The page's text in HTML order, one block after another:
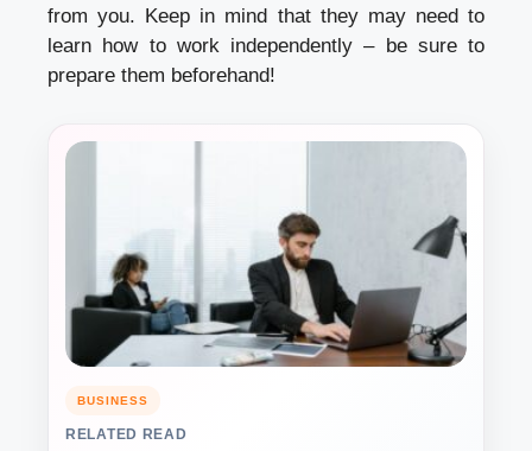
from you. Keep in mind that they may need to
learn how to work independently – be sure to
prepare them beforehand!
BUSINESS
RELATED READ